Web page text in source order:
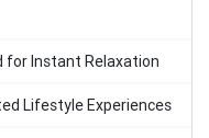
for Instant Relaxation
Lifestyle Experiences